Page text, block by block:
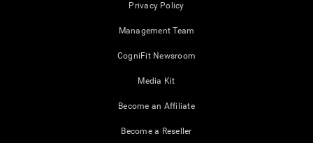
Privacy Policy
Management Team
CogniFit Newsroom
Media Kit
Become an Affiliate
Become a Reseller